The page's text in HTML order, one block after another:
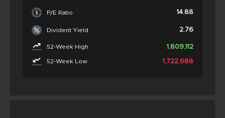
P/E Ratio 14.88
Divident Yield 2.76
52-Week High 1,809,112
52-Week Low 1,722,688